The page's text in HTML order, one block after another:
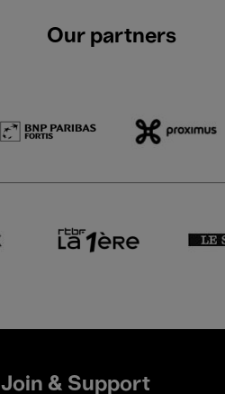
Our partners
Join & Support